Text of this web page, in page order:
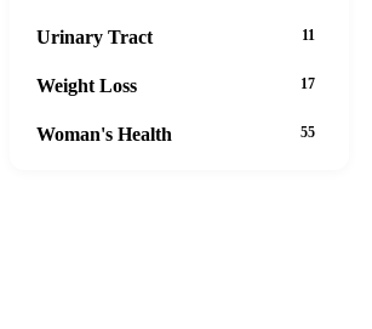
Urinary Tract 11
Weight Loss 17
Woman's Health 55